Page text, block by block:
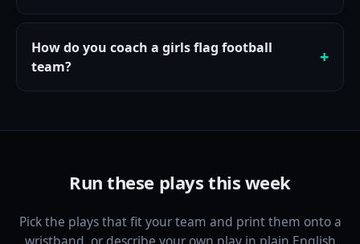
How do you coach a girls flag football
team?
Run these plays this week
Pick the plays that fit your team and print them onto a